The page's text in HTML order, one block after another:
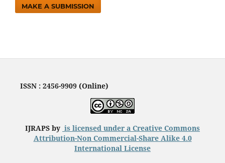
MAKE A SUBMISSION
ISSN : 2456-9909 (Online)
IJRAPS by is licensed under a Creative Commons
Attribution-Non Commercial-Share Alike 4.0
International License